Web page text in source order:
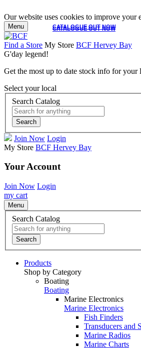
Our website uses cookies to improve your
CATALOGUE OUT NOW
CATALOGUE OUT NOW
Menu
Find a Store My Store BCF Hervey Bay
G'day legend!
Get the most up to date stock info for your
Select your local
Search Catalog
Search
Join Now Login
My Store BCF Hervey Bay
Your Account
Join Now Login
my cart
Menu
Search Catalog
Search
Products
Shop by Category
Boating
Boating
Marine Electronics
Marine Electronics
Fish Finders
Transducers and
Marine Radios
Marine Charts